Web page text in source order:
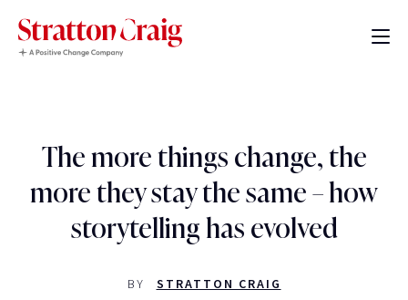
The more things change, the
more they stay the same – how
storytelling has evolved
BY STRATTON CRAIG